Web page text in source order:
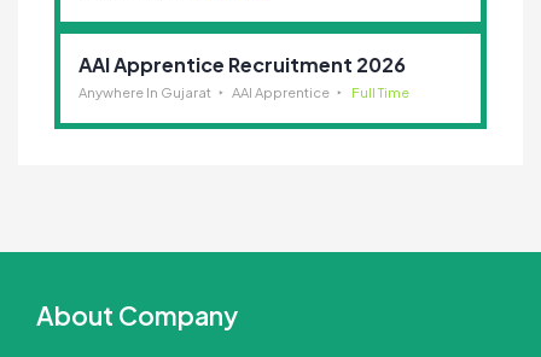
AAI Apprentice Recruitment 2026
Anywhere In Gujarat AAI Apprentice Full Time
About Company